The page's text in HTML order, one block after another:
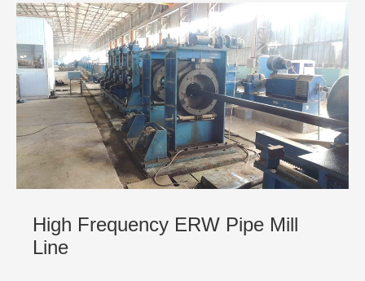
High Frequency ERW Pipe Mill
Line